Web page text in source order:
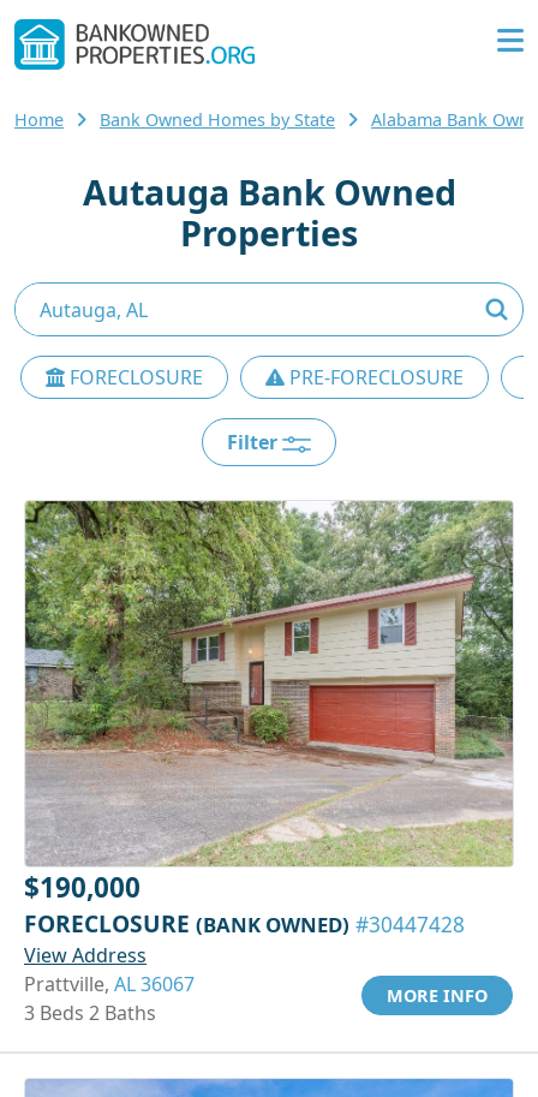
Home Bank Owned Homes by State Alabama Bank
Autauga Bank Owned
Properties
FORECLOSURE PRE-FORECLOSURE
Filter
$190,000
FORECLOSURE (BANK OWNED) #30447428
View Address
Prattville, AL 36067
3 Beds 2 Baths
MORE INFO